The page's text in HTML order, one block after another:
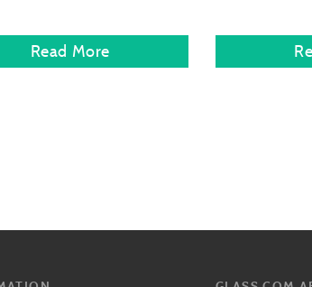
Read More